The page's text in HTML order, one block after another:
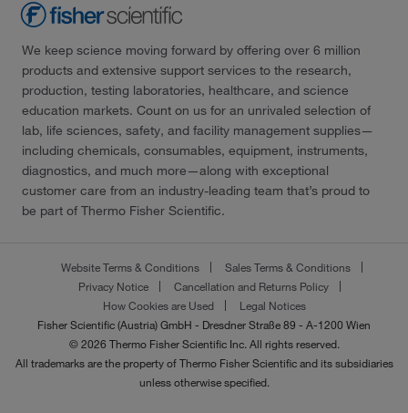
We keep science moving forward by offering over 6 million
products and extensive support services to the research,
production, testing laboratories, healthcare, and science
education markets. Count on us for an unrivaled selection of
lab, life sciences, safety, and facility management supplies—
including chemicals, consumables, equipment, instruments,
diagnostics, and much more—along with exceptional
customer care from an industry-leading team that’s proud to
be part of Thermo Fisher Scientific.
Website Terms & Conditions
Sales Terms & Conditions
Privacy Notice
Cancellation and Returns Policy
How Cookies are Used
Legal Notices
Fisher Scientific (Austria) GmbH - Dresdner Straße 89 - A-1200 Wien
© 2026 Thermo Fisher Scientific Inc. All rights reserved.
All trademarks are the property of Thermo Fisher Scientific and its subsidiaries
unless otherwise specified.